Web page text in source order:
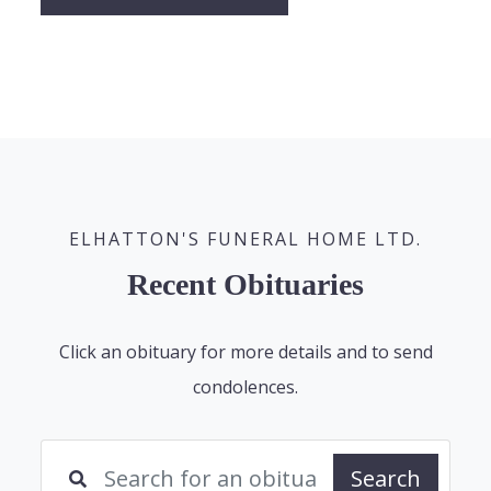
ELHATTON'S FUNERAL HOME LTD.
Recent Obituaries
Click an obituary for more details and to send
condolences.
Search